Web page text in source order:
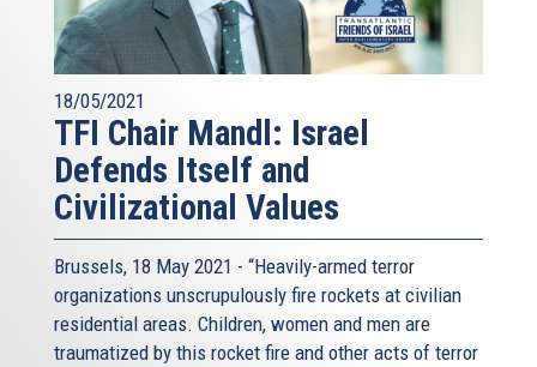
18/05/2021
TFI Chair Mandl: Israel
Defends Itself and
Civilizational Values
Brussels, 18 May 2021 - “Heavily-armed terror
organizations unscrupulously fire rockets at civilian
residential areas. Children, women and men are
traumatized by this rocket fire and other acts of terror